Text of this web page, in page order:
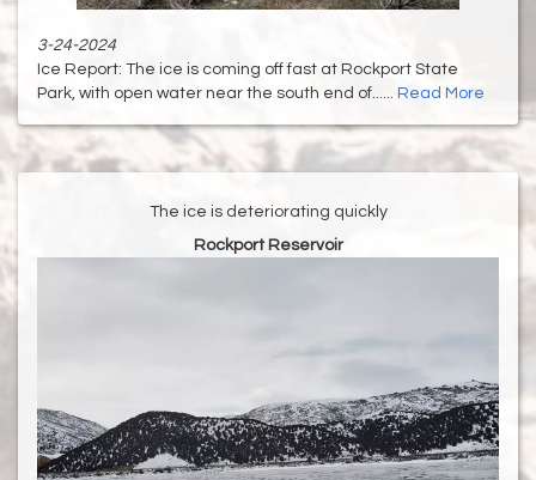
3-24-2024
Ice Report: The ice is coming off fast at Rockport State
Park, with open water near the south end of...... Read More
The ice is deteriorating quickly
Rockport Reservoir